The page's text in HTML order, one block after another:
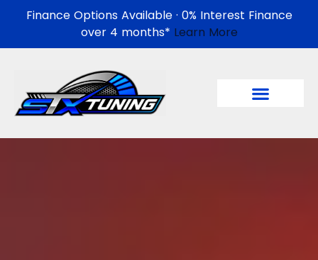
Finance Options Available · 0% Interest Finance
over 4 months* Learn More